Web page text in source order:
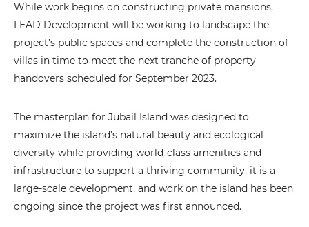
While work begins on constructing private mansions,
LEAD Development will be working to landscape the
project’s public spaces and complete the construction of
villas in time to meet the next tranche of property
handovers scheduled for September 2023.
The masterplan for Jubail Island was designed to
maximize the island’s natural beauty and ecological
diversity while providing world-class amenities and
infrastructure to support a thriving community, it is a
large-scale development, and work on the island has been
ongoing since the project was first announced.